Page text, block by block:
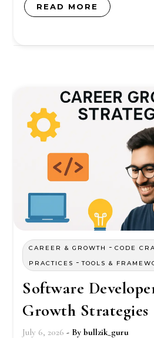
READ MORE
CAREER & GROWTH - CODE
PRACTICES -TOOLS &
Software
Growth Strategies
July 6, 2026 - By bullzik_guru